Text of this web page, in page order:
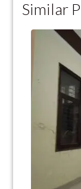
Similar